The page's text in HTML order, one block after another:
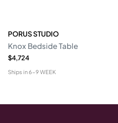
PORUS STUDIO
Knox Bedside Table
$4,724
Ships in6-9 WEEK